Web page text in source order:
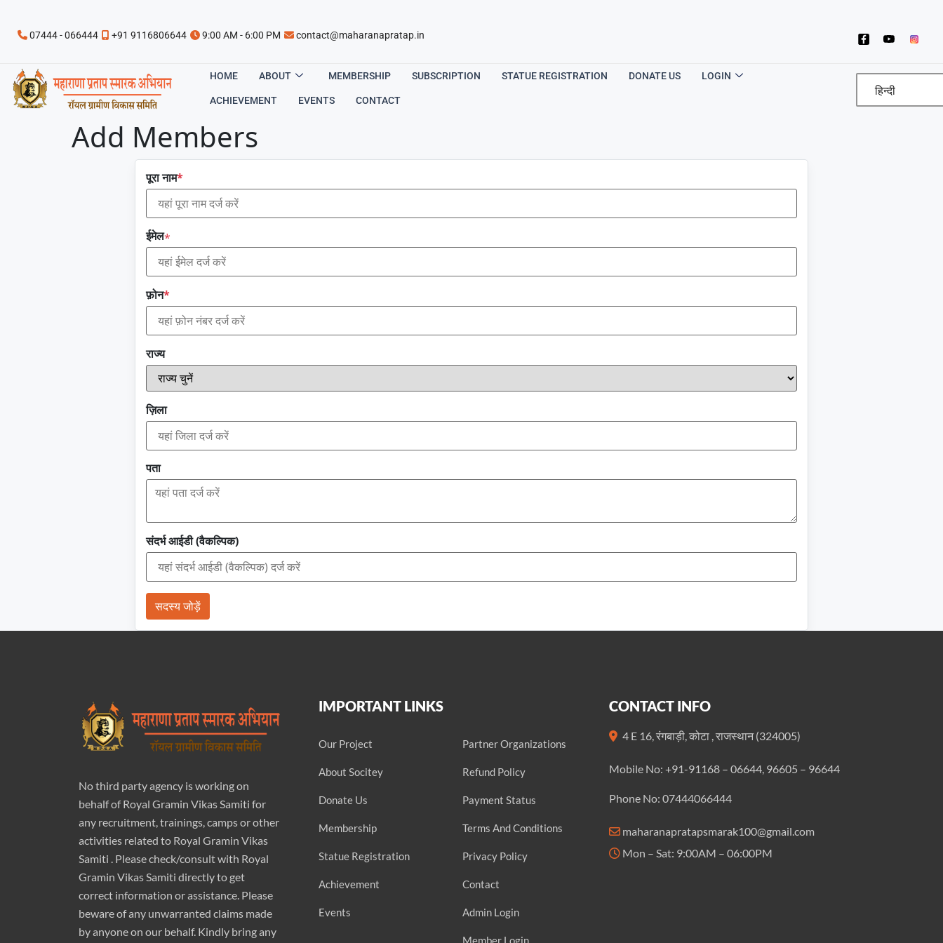
07444 - 066444 +91 9116806644 9:00 AM - 6:00 PM contact@maharanapratap.in
HOME ABOUT MEMBERSHIP SUBSCRIPTION STATUE REGISTRATION DONATE US LOGIN
ACHIEVEMENT EVENTS CONTACT
हिन्दी
Add Members
पूरा नाम*
ईमेल*
फ़ोन*
राज्य
ज़िला
पता
संदर्भ आईडी (वैकल्पिक)
सदस्य जोड़ें
No third party agency is working on
behalf of Royal Gramin Vikas Samiti for
any recruitment, trainings, camps or other
activities related to Royal Gramin Vikas
Samiti . Please check/consult with Royal
Gramin Vikas Samiti directly to get
correct information or assistance. Please
beware of any unwarranted claims made
by anyone on our behalf. Kindly bring any
IMPORTANT LINKS
Our Project
About Socitey
Donate Us
Membership
Statue Registration
Achievement
Events
Partner Organizations
Refund Policy
Payment Status
Terms And Conditions
Privacy Policy
Contact
Admin Login
Member Login
CONTACT INFO
4 E 16, रंगबाड़ी, कोटा , राजस्थान (324005)
Mobile No: +91-91168 – 06644, 96605 – 96644
Phone No: 07444066444
maharanapratapsmarak100@gmail.com
Mon – Sat: 9:00AM – 06:00PM